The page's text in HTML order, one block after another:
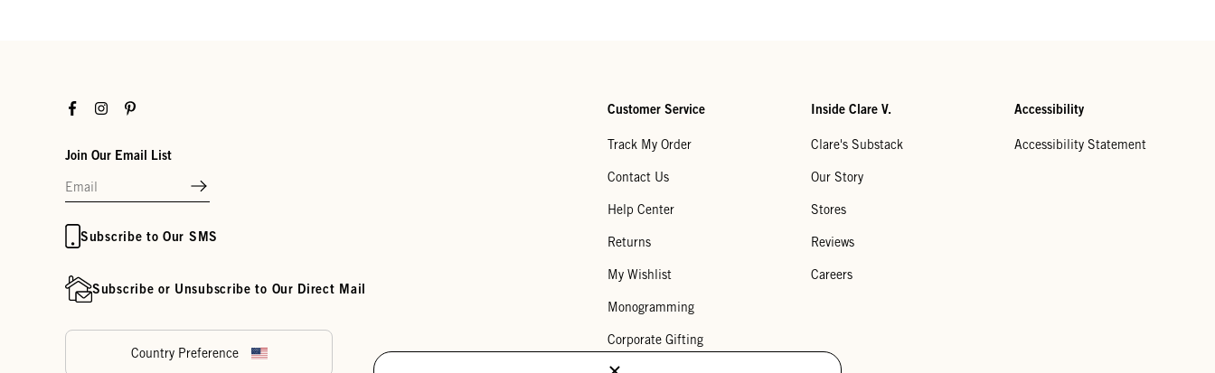
FacebookInstagramPinterest
Join Our Email List
Subscribe to Our SMS
Subscribe or Unsubscribe to Our Direct Mail
Country Preference
Customer Service
Track My Order
Contact Us
Help Center
Returns
My Wishlist
Monogramming
Corporate Gifting
Inside Clare V.
Clare's Substack
Our Story
Stores
Reviews
Careers
Accessibility
Accessibility Statement